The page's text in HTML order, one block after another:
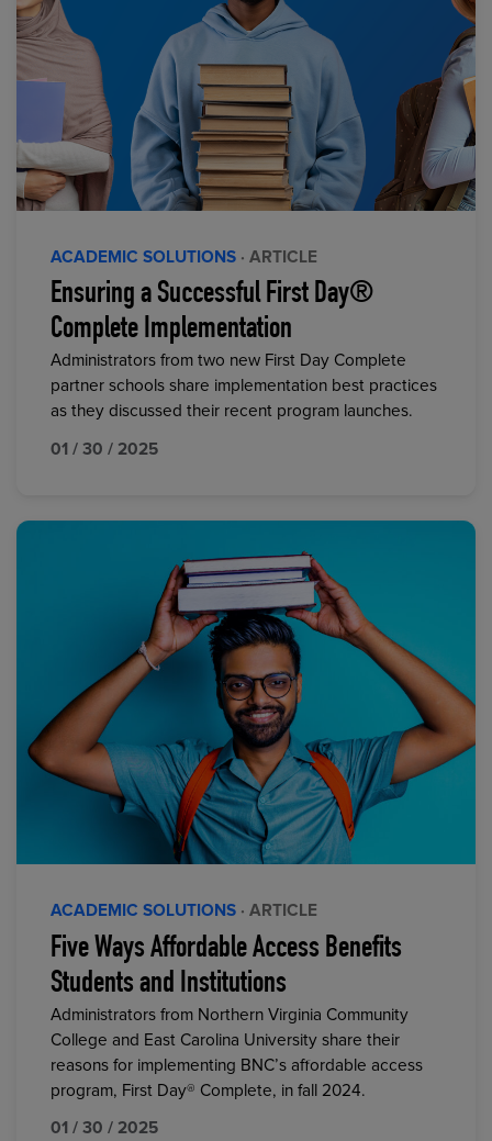
ACADEMIC SOLUTIONS · ARTICLE
Ensuring a Successful First Day®
Complete Implementation
Administrators from two new First Day Complete
partner schools share implementation best practices
as they discussed their recent program launches.
01 / 30 / 2025
ACADEMIC SOLUTIONS · ARTICLE
Five Ways Affordable Access Benefits
Students and Institutions
Administrators from Northern Virginia Community
College and East Carolina University share their
reasons for implementing BNC’s affordable access
program, First Day® Complete, in fall 2024.
01 / 30 / 2025